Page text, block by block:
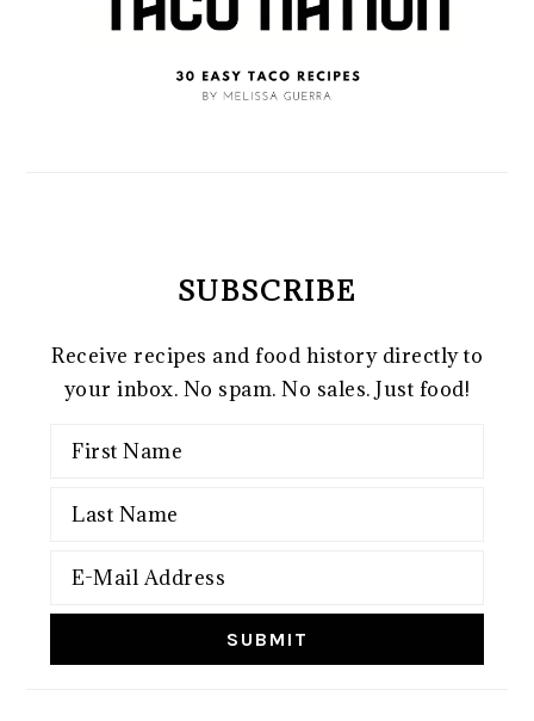
SUBSCRIBE
Receive recipes and food history directly to
your inbox. No spam. No sales. Just food!